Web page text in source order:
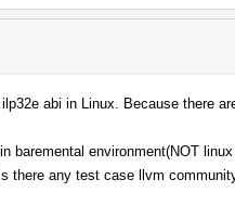
abi in Linux. Because there
baremental environment(NOT
there any test case llvm